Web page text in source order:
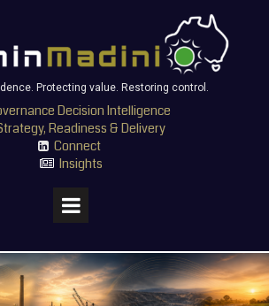
Protecting value. Restoring control.
Decision Intelligence
Readiness & Delivery
 Connect
 Insights